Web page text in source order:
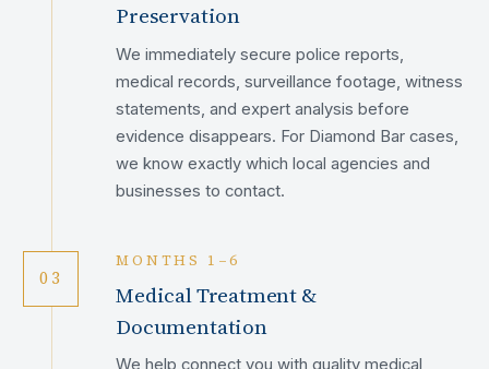
Preservation
We immediately secure police reports,
medical records, surveillance footage, witness
statements, and expert analysis before
evidence disappears. For Diamond Bar cases,
we know exactly which local agencies and
businesses to contact.
03
MONTHS 1–6
Medical Treatment &
Documentation
We help connect you with quality medical